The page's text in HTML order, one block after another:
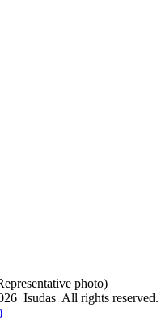
photo)
Isudas All rights